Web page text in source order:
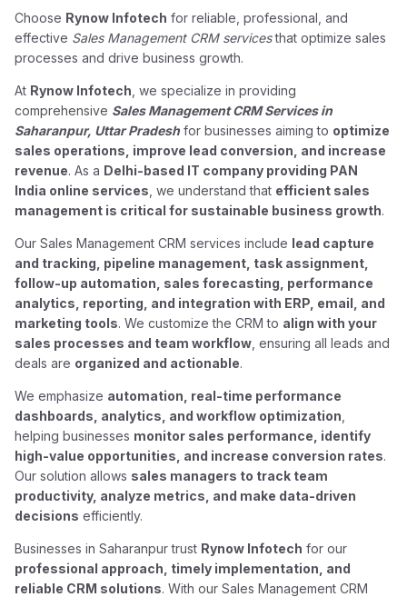
Choose Rynow Infotech for reliable, professional, and
effective Sales Management CRM servicesthat optimize sales
processes and drive business growth.
At Rynow Infotech , we specialize in providing
comprehensive Sales Management CRM Services in
Saharanpur, Uttar Pradeshfor businesses aiming to optimize
sales operations, improve lead conversion, and increase
revenue. As a Delhi-based IT company providing PAN
India online services , we understand that efficient sales
management is critical for sustainable business growth.
Our Sales Management CRM services include lead capture
and tracking, pipeline management, task assignment,
follow-up automation, sales forecasting, performance
analytics, reporting, and integration with ERP, email, and
marketing tools. We customize the CRM to align with your
sales processes and team workflow , ensuring all leads and
deals are organized and actionable.
We emphasize automation, real-time performance
dashboards, analytics, and workflow optimization
helping businesses monitor sales performance, identify
high-value opportunities, and increase conversion rates.
Our solution allows sales managers to track team
productivity, analyze metrics, and make data-driven
decisions efficiently.
Businesses in Saharanpur trust Rynow Infotech for our
professional approach, timely implementation, and
reliable CRM solutions. With our Sales Management CRM